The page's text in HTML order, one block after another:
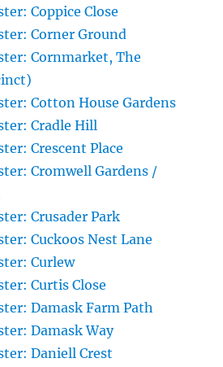
Coppice Close
Corner Ground
Cornmarket, The
Cotton House Gardens
Cradle Hill
Crescent Place
Cromwell Gardens /
Crusader Park
Cuckoos Nest Lane
Curlew
Curtis Close
Damask Farm Path
Damask Way
Daniell Crest